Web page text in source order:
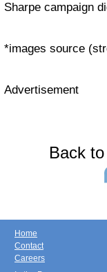
Sharpe campaign
*images source
Advertisement
Back
Home
Contact
Careers